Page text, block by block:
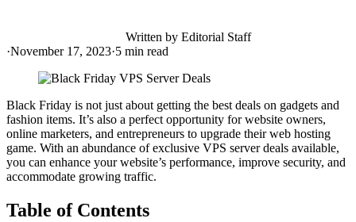
Written by Editorial Staff
·November 17, 2023·5 min read
Black Friday is not just about getting the best deals on gadgets and
fashion items. It’s also a perfect opportunity for website owners,
online marketers, and entrepreneurs to upgrade their web hosting
game. With an abundance of exclusive VPS server deals available,
you can enhance your website’s performance, improve security, and
accommodate growing traffic.
Table of Contents